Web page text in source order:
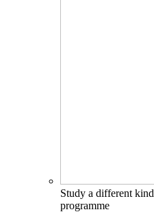
Study a different
programme